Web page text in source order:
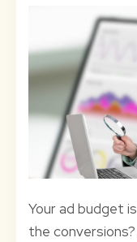
Your ad budget
the